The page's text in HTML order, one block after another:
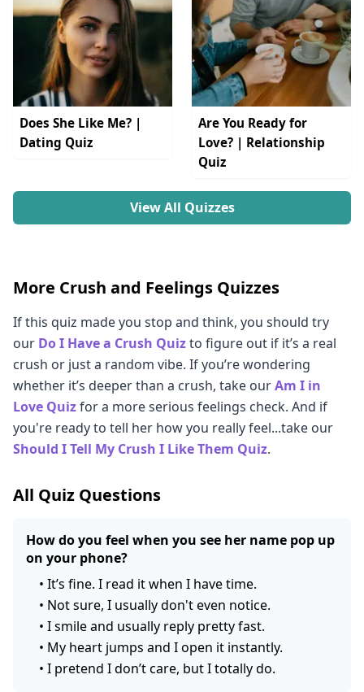
Does She Like Me? |
Dating Quiz
Are You Ready for
Love? | Relationship
Quiz
View All Quizzes
More Crush and Feelings Quizzes
If this quiz made you stop and think, you should try
our Do I Have a Crush Quizto figure out if it’s a real
crush or just a random vibe. If you’re wondering
whether it’s deeper than a crush, take ourAm I in
Love Quizfor a more serious feelings check. And if
you're ready to tell her how you really feel...take our
Should I Tell My Crush I Like Them Quiz.
All Quiz Questions
How do you feel when you see her name pop up
on your phone?
• It’s fine. I read it when I have time.
• Not sure, I usually don't even notice.
• I smile and usually reply pretty fast.
• My heart jumps and I open it instantly.
• I pretend I don’t care, but I totally do.